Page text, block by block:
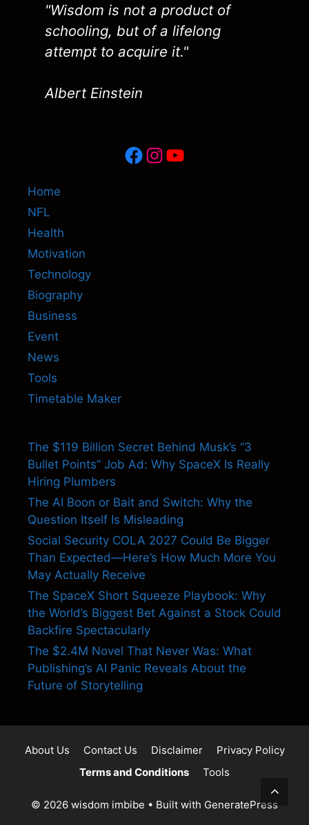
"Wisdom is not a product of
schooling, but of a lifelong
attempt to acquire it."
Albert Einstein
Facebook
Instagram
YouTube
Home
NFL
Health
Motivation
Technology
Biography
Business
Event
News
Tools
Timetable Maker
The $119 Billion Secret Behind Musk’s “3
Bullet Points” Job Ad: Why SpaceX Is Really
Hiring Plumbers
The AI Boon or Bait and Switch: Why the
Question Itself Is Misleading
Social Security COLA 2027 Could Be Bigger
Than Expected—Here’s How Much More You
May Actually Receive
The SpaceX Short Squeeze Playbook: Why
the World’s Biggest Bet Against a Stock Could
Backfire Spectacularly
The $2.4M Novel That Never Was: What
Publishing’s AI Panic Reveals About the
Future of Storytelling
About Us Contact Us Disclaimer
Privacy Policy
Terms and Conditions
Tools
© 2026 wisdom imbibe • Built with GeneratePress